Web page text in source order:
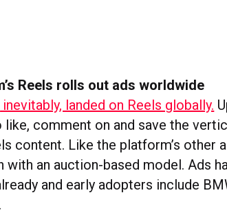
Reels rolls out ads worldwide
landed on Reels globally.
like, comment on and save the
content. Like the platform’s other
with an auction-based model. Ads
and early adopters include